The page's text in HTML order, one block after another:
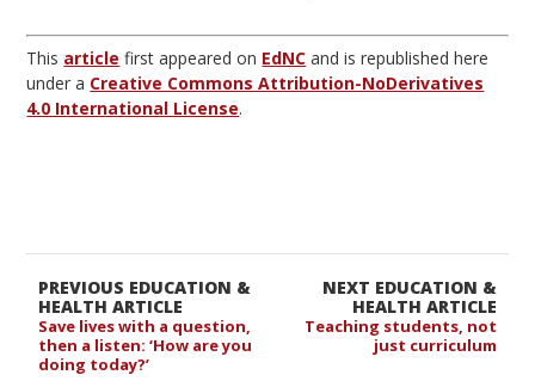
This article first appeared on EdNC and is republished here
under a Creative Commons Attribution-NoDerivatives
4.0 International License.
NEXT EDUCATION &
HEALTH ARTICLE
Teaching students, not
just curriculum
PREVIOUS EDUCATION &
HEALTH ARTICLE
Save lives with a question,
then a listen: ‘How are you
doing today?’